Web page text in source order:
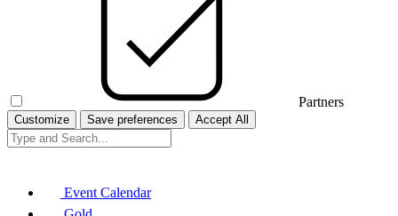
Partners
Customize Save preferences Accept All
Event Calendar